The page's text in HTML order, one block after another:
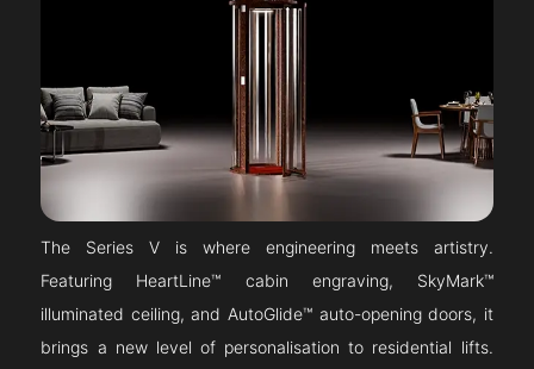
The Series V is where engineering meets artistry.
Featuring HeartLine™ cabin engraving, SkyMark™
illuminated ceiling, and AutoGlide™ auto-opening doors, it
brings a new level of personalisation to residential lifts.